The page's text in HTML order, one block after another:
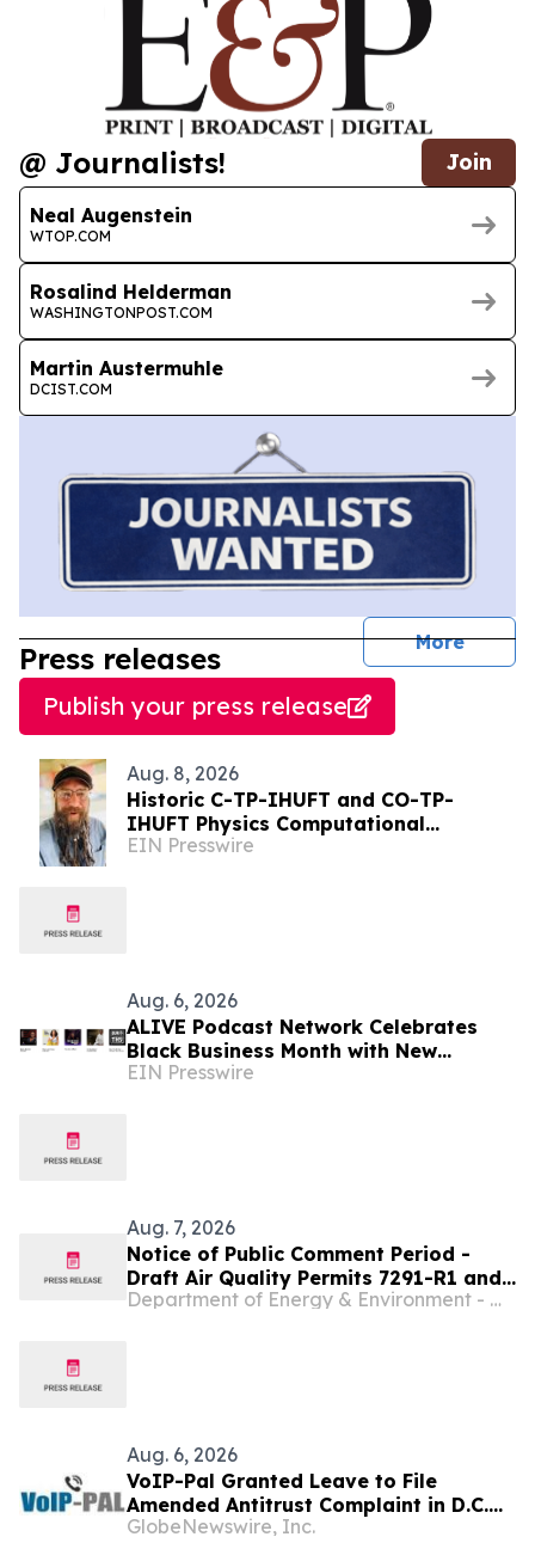
@ Journalists! Join
Neal Augenstein
WTOP.COM
Rosalind Helderman
WASHINGTONPOST.COM
Martin Austermuhle
DCIST.COM
More
Press releases
Publish your press release
Aug. 8, 2026
Historic C-TP-IHUFT and CO-TP-
IHUFT Physics Computational
Simulation Results & Metaphysical
EIN Presswire
Aug. 6, 2026
ALIVE Podcast Network Celebrates
Black Business Month with New
Programming and a Creator-First
EIN Presswire
Aug. 7, 2026
Notice of Public Comment Period -
Draft Air Quality Permits 7291-R1 and
7296-R2 - Vicinity Energy Baltimore Department of Energy & Environment - Washington D.C.
Aug. 6, 2026
VoIP-Pal Granted Leave to File
Amended Antitrust Complaint in D.C.
Litigation
GlobeNewswire, Inc.